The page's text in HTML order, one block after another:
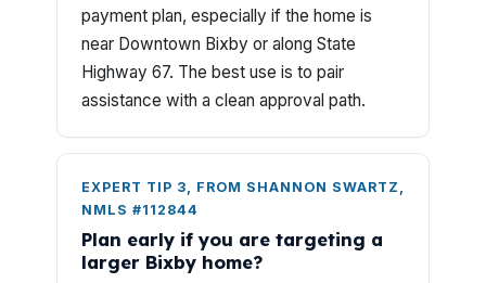
payment plan, especially if the home is
near Downtown Bixby or along State
Highway 67. The best use is to pair
assistance with a clean approval path.
EXPERT TIP 3, FROM SHANNON SWARTZ,
NMLS #112844
Plan early if you are targeting a
larger Bixby home?